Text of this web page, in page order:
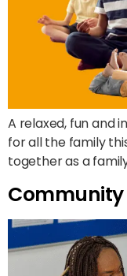
A relaxed, fun and
for all the family
together as a
Community